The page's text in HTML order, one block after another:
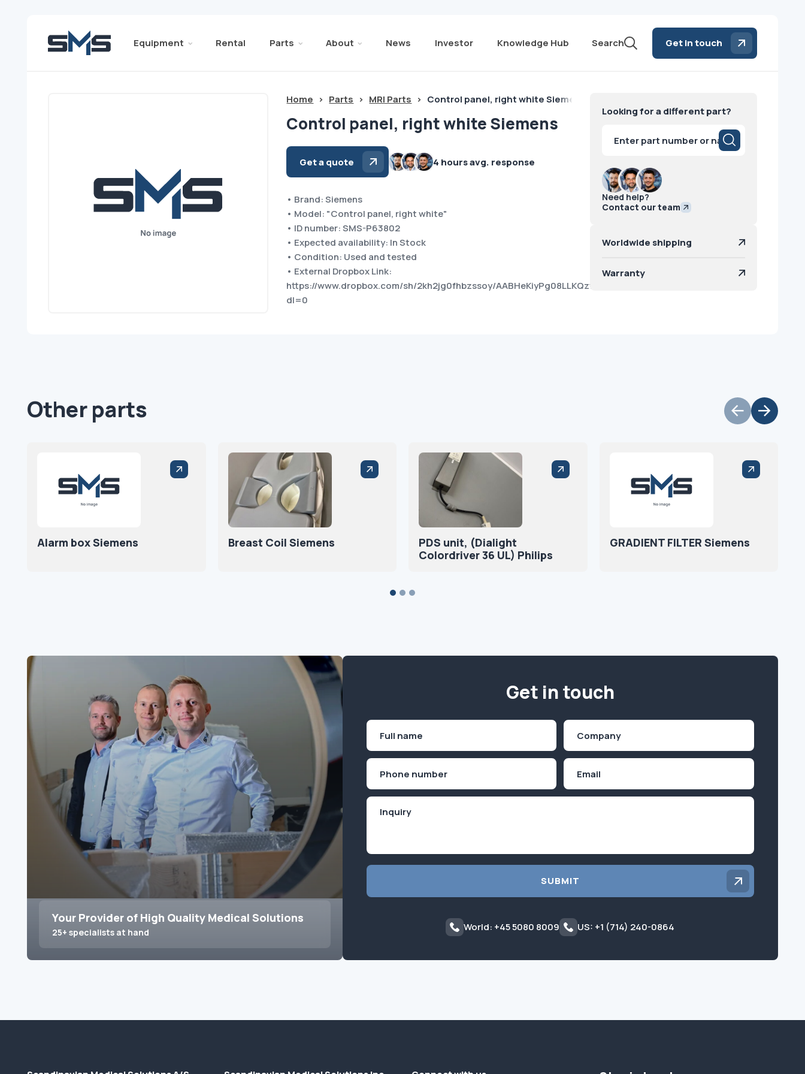
Equipment Rental Parts About News Investor Knowledge Hub Search Get in touch
Home > Parts > MRI Parts > Control panel, right white Siemens
Control panel, right white Siemens
Get a quote 4 hours avg. response
• Brand: Siemens
• Model: "Control panel, right white"
• ID number: SMS-P63802
• Expected availability: In Stock
• Condition: Used and tested
• External Dropbox Link:
https://www.dropbox.com/sh/2kh2jg0fhbzssoy/AABHeKiyPg08LLKQzw09kaDPa?
dl=0
Looking for a different part?
search
Need help?
Contact our team
Worldwide shipping
Warranty
Other parts
Alarm box Siemens Breast Coil Siemens
PDS unit, (Dialight
Colordriver 36 UL) Philips
GRADIENT FILTER Siemens
Your Provider of High Quality Medical Solutions
25+ specialists at hand
Get in touch
First
SUBMIT
World: +45 5080 8009 US: +1 (714) 240-0864